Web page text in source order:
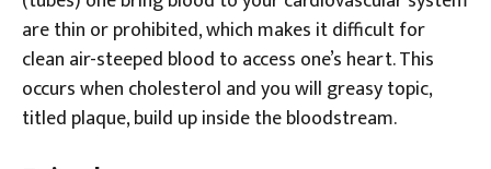
are thin or prohibited, which makes it difficult for
clean air-steeped blood to access one’s heart. This
occurs when cholesterol and you will greasy topic,
titled plaque, build up inside the bloodstream.